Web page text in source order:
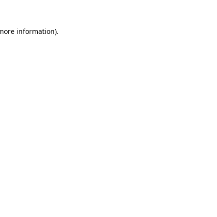
information).